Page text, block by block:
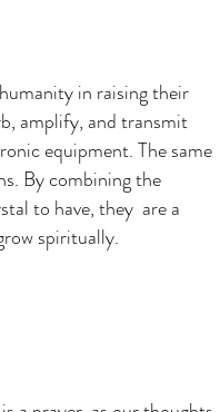
in raising their
amplify, and transmit
equipment. The same
By combining the
to have, they are a
spiritually.